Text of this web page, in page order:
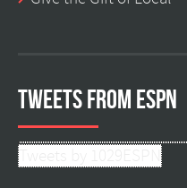
Tweets from ESPN